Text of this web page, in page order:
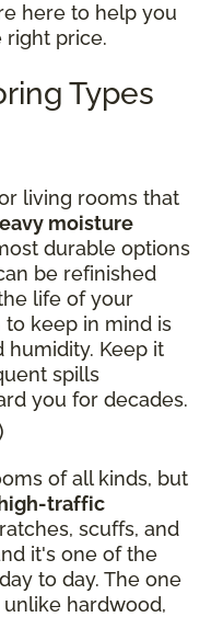
here to help you
right price.
Types
living rooms that
moisture
durable options
be refinished
life of your
to keep in mind is
humidity. Keep it
spills
you for decades.
of all kinds, but
high-traffic
scuffs, and
it's one of the
to day. The one
hardwood,